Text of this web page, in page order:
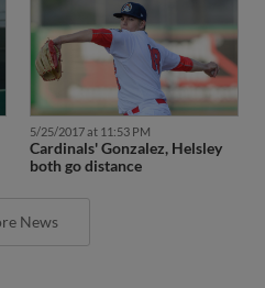
5/25/2017 at 11:53 PM
Cardinals' Gonzalez, Helsley
both go distance
News